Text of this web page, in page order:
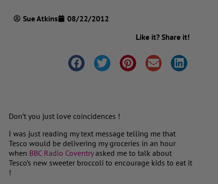
Sue Atkins
08/22/2012
Like it? Share it!
Don’t you just love coincidences !
I was just reading my text message telling me that
Tesco would be delivering my groceries in an hour
when BBC Radio Coventryasked me to talk about
Tesco’s new sweeter broccoli to encourage kids to eat it
!